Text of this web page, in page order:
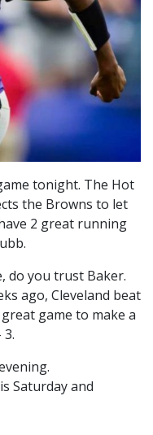
tonight. The Hot
the Browns to let
2 great running
do you trust Baker.
ago, Cleveland beat
game to make a
Saturday and